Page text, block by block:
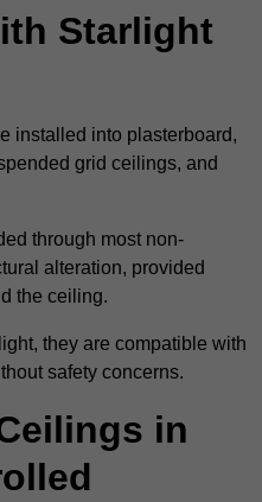
Starlight
installed into plasterboard,
grid ceilings, and
through most non-
alteration, provided
the ceiling.
they are compatible with
safety concerns.
in